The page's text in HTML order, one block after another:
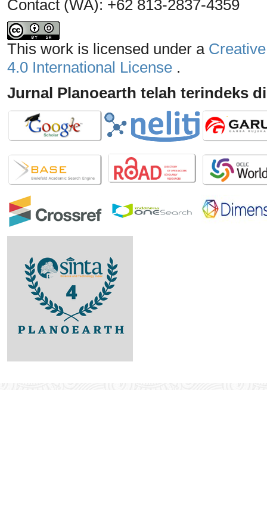
Contact (WA): +62 813-2837-4359
This work is licensed under a
4.0 International License .
Jurnal Planoearth telah terindeks